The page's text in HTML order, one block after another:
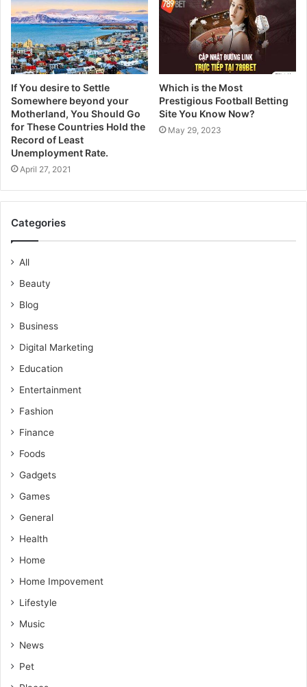
If You desire to Settle
Somewhere beyond your
Motherland, You Should Go
for These Countries Hold the
Record of Least
Unemployment Rate.
April 27, 2021
Which is the Most
Prestigious Football Betting
Site You Know Now?
May 29, 2023
Categories
All
Beauty
Blog
Business
Digital Marketing
Education
Entertainment
Fashion
Finance
Foods
Gadgets
Games
General
Health
Home
Home Impovement
Lifestyle
Music
News
Pet